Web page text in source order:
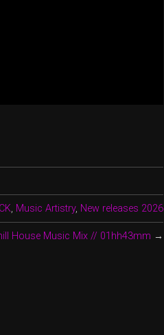
, Music Artistry, New releases 2026
House Music Mix // 01hh43mm →